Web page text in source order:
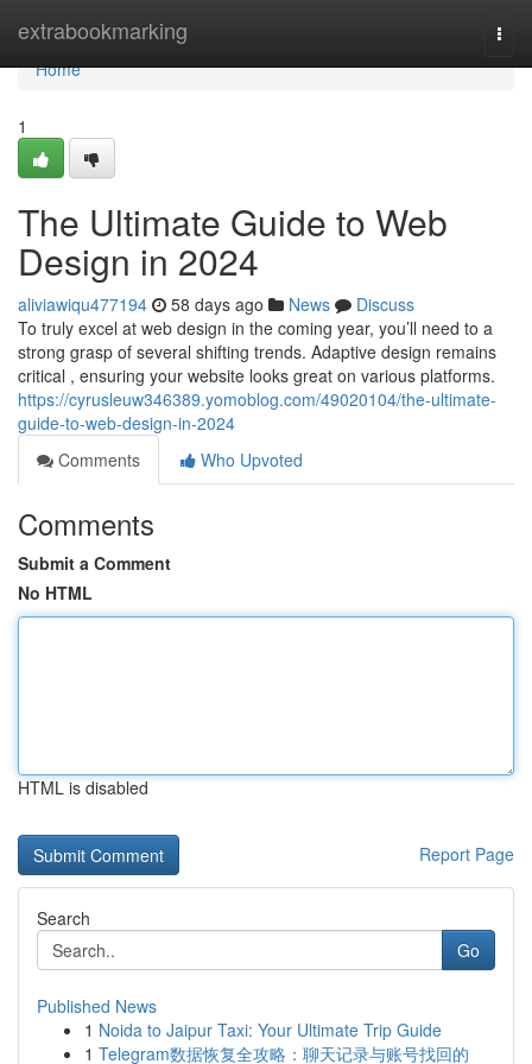
extrabookmarking
Home
Home
1
The Ultimate Guide to Web
Design in 2024
aliviawiqu477194 58 days ago News
Discuss
To truly excel at web design in the coming year, you’ll need to a
strong grasp of several shifting trends. Adaptive design remains
critical , ensuring your website looks great on various platforms.
https://cyrusleuw346389.yomoblog.com/49020104/the-ultimate-
guide-to-web-design-in-2024
Comments
Who Upvoted
Comments
Submit a Comment
No HTML
HTML is disabled
Report Page
Search
Go
Published News
1 Noida to Jaipur Taxi: Your Ultimate Trip Guide
1 Telegram数据恢复全攻略：聊天记录与账号找回的